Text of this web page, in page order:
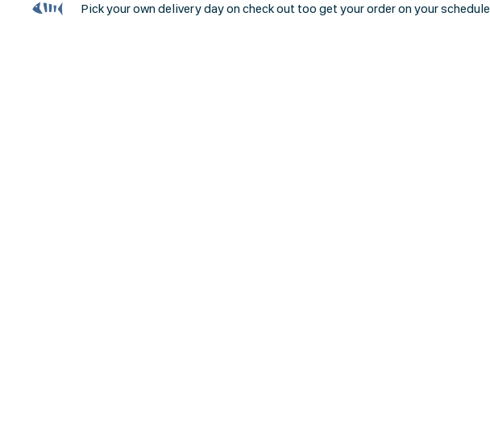
Pick your own delivery day on check out too get your order on your schedule